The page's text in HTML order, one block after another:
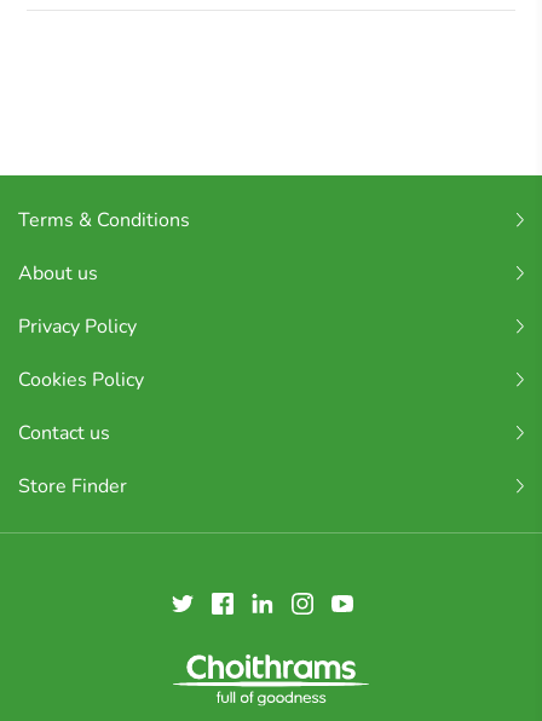
Terms & Conditions
About us
Privacy Policy
Cookies Policy
Contact us
Store Finder